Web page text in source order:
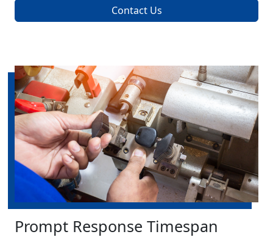
Contact Us
Prompt Response Timespan